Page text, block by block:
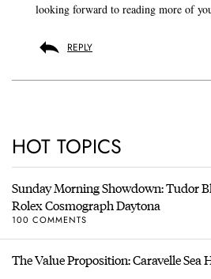
looking forward to reading more of
REPLY
HOT TOPICS
Sunday Morning Showdown: Tudor
Rolex Cosmograph Daytona
100 COMMENTS
The Value Proposition: Caravelle Sea